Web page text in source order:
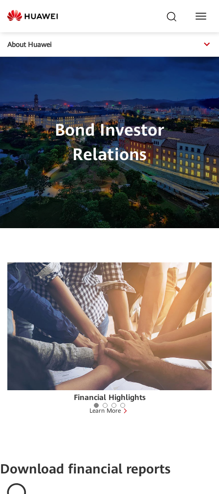
About Huawei
Bond Investor
Relations
Financial Highlights
Learn More
Download financial reports